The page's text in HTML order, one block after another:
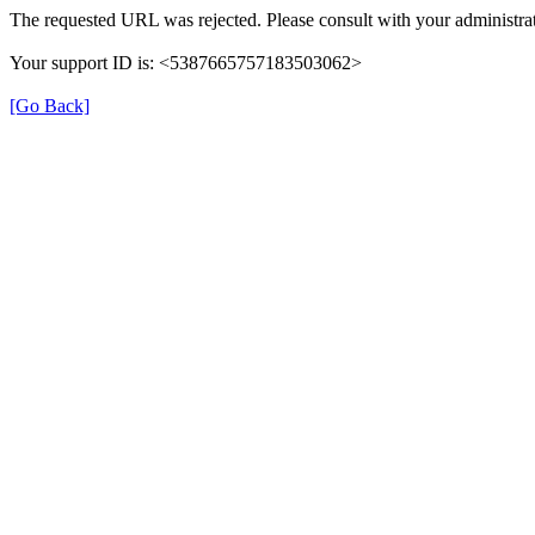
The requested URL was rejected. Please consult with your
Your support ID is: <5387665757183503062>
[Go Back]